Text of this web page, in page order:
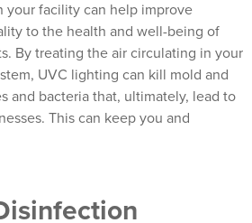
your facility can help improve
to the health and well-being of
By treating the air circulating in your
UVC lighting can kill mold and
and bacteria that, ultimately, lead to
This can keep you and